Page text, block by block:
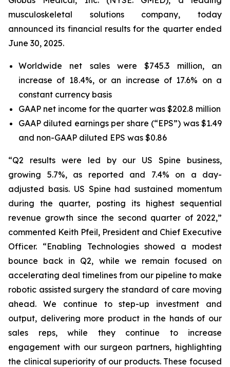
musculoskeletal solutions company, today
announced its financial results for the quarter ended
June 30, 2025.
Worldwide net sales were $745.3 million, an
increase of 18.4%, or an increase of 17.6% on a
constant currency basis
GAAP net income for the quarter was $202.8 million
GAAP diluted earnings per share (“EPS”) was $1.49
and non-GAAP diluted EPS was $0.86
“Q2 results were led by our US Spine business,
growing 5.7%, as reported and 7.4% on a day-
adjusted basis. US Spine had sustained momentum
during the quarter, posting its highest sequential
revenue growth since the second quarter of 2022,”
commented Keith Pfeil, President and Chief Executive
Officer. “Enabling Technologies showed a modest
bounce back in Q2, while we remain focused on
accelerating deal timelines from our pipeline to make
robotic assisted surgery the standard of care moving
ahead. We continue to step-up investment and
output, delivering more product in the hands of our
sales reps, while they continue to increase
engagement with our surgeon partners, highlighting
the clinical superiority of our products. These focused